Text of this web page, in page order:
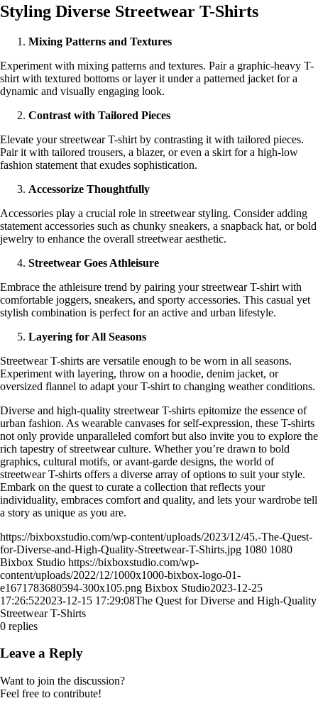
Styling Diverse Streetwear T-Shirts
Mixing Patterns and Textures
Experiment with mixing patterns and textures. Pair a graphic-heavy T-
shirt with textured bottoms or layer it under a patterned jacket for a
dynamic and visually engaging look.
Contrast with Tailored Pieces
Elevate your streetwear T-shirt by contrasting it with tailored pieces.
Pair it with tailored trousers, a blazer, or even a skirt for a high-low
fashion statement that exudes sophistication.
Accessorize Thoughtfully
Accessories play a crucial role in streetwear styling. Consider adding
statement accessories such as chunky sneakers, a snapback hat, or bold
jewelry to enhance the overall streetwear aesthetic.
Streetwear Goes Athleisure
Embrace the athleisure trend by pairing your streetwear T-shirt with
comfortable joggers, sneakers, and sporty accessories. This casual yet
stylish combination is perfect for an active and urban lifestyle.
Layering for All Seasons
Streetwear T-shirts are versatile enough to be worn in all seasons.
Experiment with layering, throw on a hoodie, denim jacket, or
oversized flannel to adapt your T-shirt to changing weather conditions.
Diverse and high-quality streetwear T-shirts epitomize the essence of
urban fashion. As wearable canvases for self-expression, these T-shirts
not only provide unparalleled comfort but also invite you to explore the
rich tapestry of streetwear culture. Whether you’re drawn to bold
graphics, cultural motifs, or avant-garde designs, the world of
streetwear T-shirts offers a diverse array of options to suit your style.
Embark on the quest to curate a collection that reflects your
individuality, embraces comfort and quality, and lets your wardrobe tell
a story as unique as you are.
https://bixboxstudio.com/wp-content/uploads/2023/12/45.-The-Quest-
for-Diverse-and-High-Quality-Streetwear-T-Shirts.jpg 1080 1080
Bixbox Studio https://bixboxstudio.com/wp-
content/uploads/2022/12/1000x1000-bixbox-logo-01-
e1671783680594-300x105.png Bixbox Studio2023-12-25
17:26:522023-12-15 17:29:08The Quest for Diverse and High-Quality
Streetwear T-Shirts
0 replies
Leave a Reply
Want to join the discussion?
Feel free to contribute!